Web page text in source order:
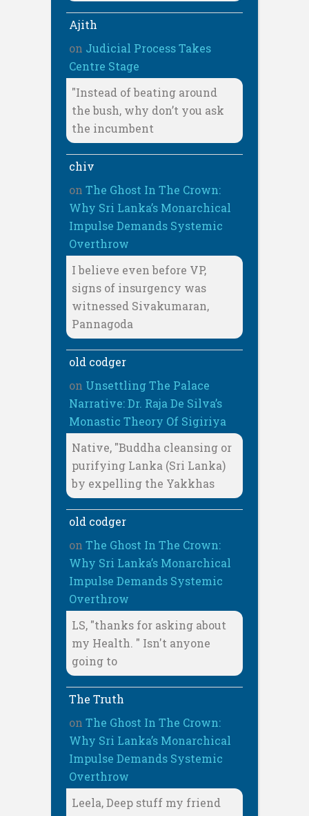
Ajith
on Judicial Process Takes
Centre Stage
"Instead of beating around
the bush, why don’t you ask
the incumbent
chiv
on The Ghost In The Crown:
Why Sri Lanka’s Monarchical
Impulse Demands Systemic
Overthrow
I believe even before VP,
signs of insurgency was
witnessed Sivakumaran,
Pannagoda
old codger
on Unsettling The Palace
Narrative: Dr. Raja De Silva’s
Monastic Theory Of Sigiriya
Native, "Buddha cleansing or
purifying Lanka (Sri Lanka)
by expelling the Yakkhas
old codger
on The Ghost In The Crown:
Why Sri Lanka’s Monarchical
Impulse Demands Systemic
Overthrow
LS, "thanks for asking about
my Health. " Isn't anyone
going to
The Truth
on The Ghost In The Crown:
Why Sri Lanka’s Monarchical
Impulse Demands Systemic
Overthrow
Leela, Deep stuff my friend